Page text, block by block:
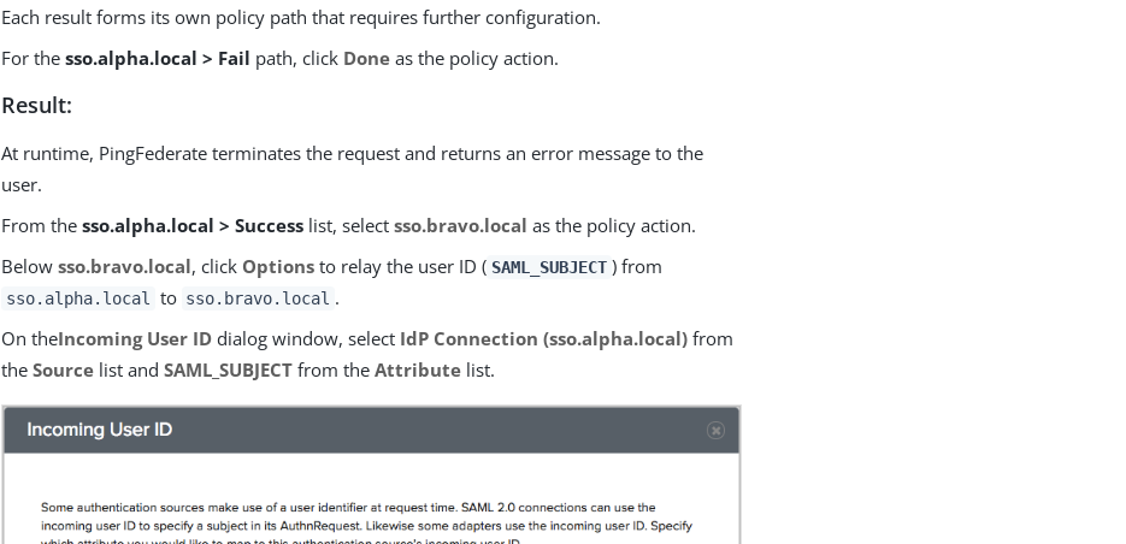
Each result forms its own policy path that requires further configuration.
For thesso.alpha.local > Fail path, click Done as the policy action.
Result:
At runtime, PingFederate terminates the request and returns an error message to the
user.
From thesso.alpha.local > Success list, selectsso.bravo.local as the policy action.
Belowsso.bravo.local, click Options to relay the user ID ( SAML_SUBJECT ) from
sso.alpha.local to sso.bravo.local .
On theIncoming User ID dialog window, select IdP Connection (sso.alpha.local) from
theSource list andSAML_SUBJECT from theAttribute list.